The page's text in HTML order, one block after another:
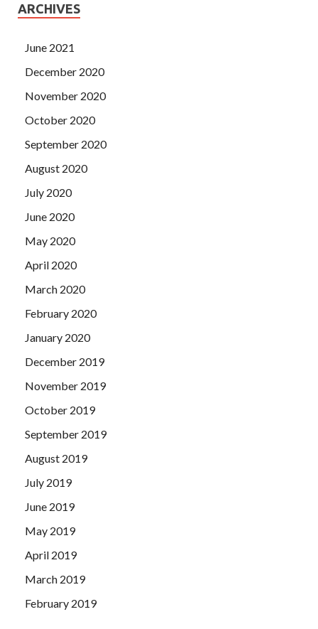
ARCHIVES
June 2021
December 2020
November 2020
October 2020
September 2020
August 2020
July 2020
June 2020
May 2020
April 2020
March 2020
February 2020
January 2020
December 2019
November 2019
October 2019
September 2019
August 2019
July 2019
June 2019
May 2019
April 2019
March 2019
February 2019